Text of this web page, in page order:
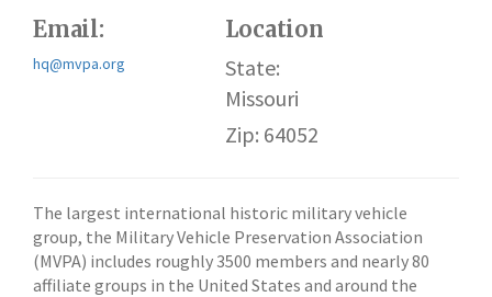
Email:
hq@mvpa.org
Location
State:
Missouri
Zip: 64052
The largest international historic military vehicle
group, the Military Vehicle Preservation Association
(MVPA) includes roughly 3500 members and nearly 80
affiliate groups in the United States and around the